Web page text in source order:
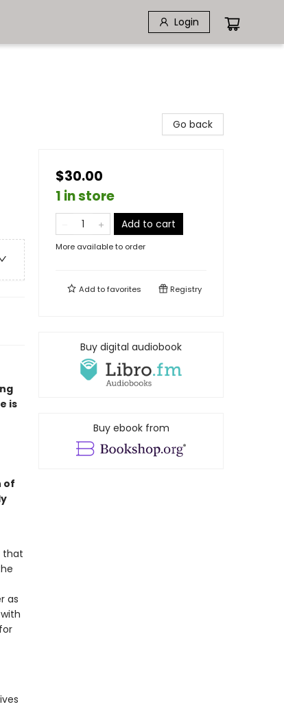
Login
is
of
that
as
Go back
$30.00
1 in store
Add to cart
More available to order
Add tofavorites Registry
Buy digital audiobook
Buy ebook from